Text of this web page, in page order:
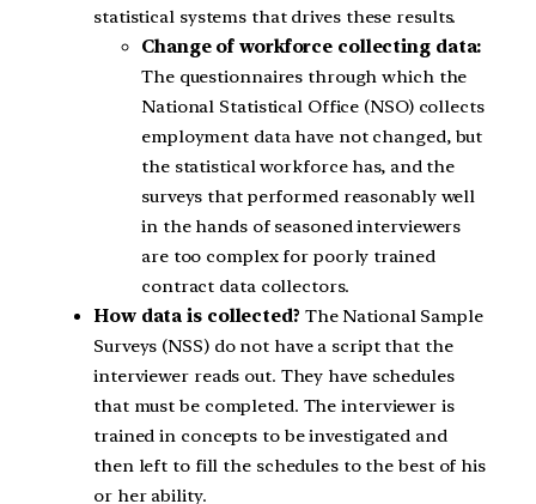
statistical systems that drives these results.
Change of workforce collecting data:
The questionnaires through which the
National Statistical Office (NSO) collects
employment data have not changed, but
the statistical workforce has, and the
surveys that performed reasonably well
in the hands of seasoned interviewers
are too complex for poorly trained
contract data collectors.
How data is collected? The National Sample
Surveys (NSS) do not have a script that the
interviewer reads out. They have schedules
that must be completed. The interviewer is
trained in concepts to be investigated and
then left to fill the schedules to the best of his
or her ability.